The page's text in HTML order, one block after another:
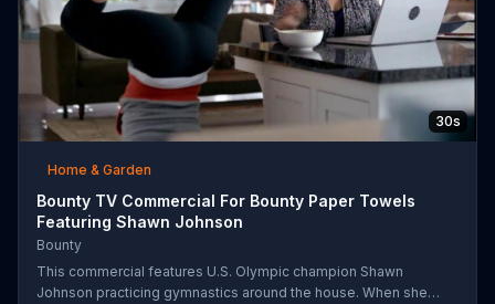
30s
Home & Garden
Bounty TV Commercial For Bounty Paper Towels
Featuring Shawn Johnson
Bounty
This commercial features U.S. Olympic champion Shawn
Johnson practicing gymnastics around the house. When she